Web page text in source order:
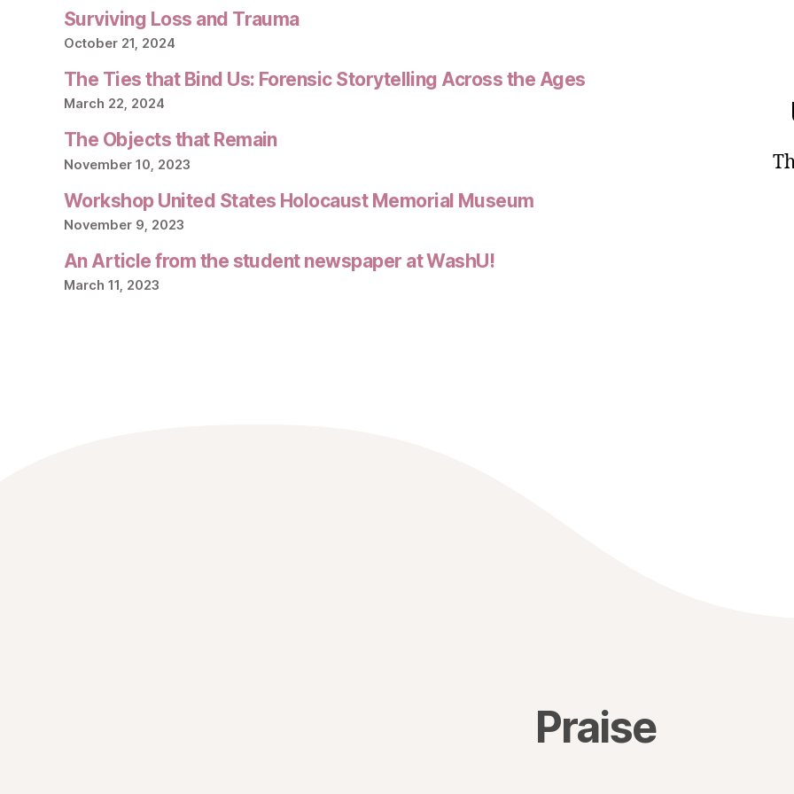
Surviving Loss and Trauma
October 21, 2024
The Ties that Bind Us: Forensic Storytelling Across the Ages
March 22, 2024
The Objects that Remain
November 10, 2023
Workshop United States Holocaust Memorial Museum
November 9, 2023
An Article from the student newspaper at WashU!
March 11, 2023
Praise